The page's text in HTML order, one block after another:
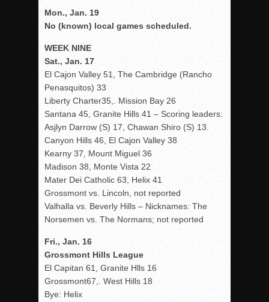
Mon., Jan. 19
No (known) local games scheduled.
WEEK NINE
Sat., Jan. 17
El Cajon Valley 51, The Cambridge (Rancho
Penasquitos) 33
Liberty Charter35,. Mission Bay 26
Santana 45, Granite Hills 41 – Scoring leaders:
Asjlyn Darrow (S) 17, Chawan Shiro (S) 13.
Canyon Hills 46, El Cajon Valley 38
Kearny 37, Mount Miguel 36
Madison 38, Monte Vista 22
Mater Dei Catholic 63, Helix 41
Grossmont vs. Lincoln, not reported
Valhalla vs. Beverly Hills – Nicknames: The
Norsemen vs. The Normans; not reported
Fri., Jan. 16
Grossmont Hills League
El Capitan 61, Granite Hlls 16
Grossmont67,. West Hills 18
Bye: Helix